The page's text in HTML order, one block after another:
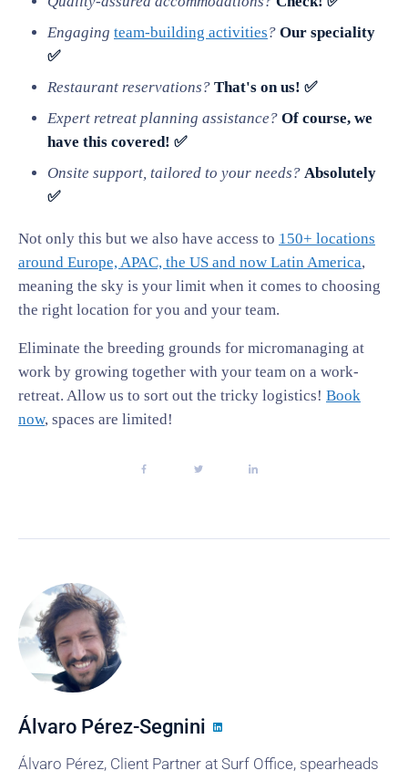
Engaging team-building activities? Our speciality
✅
Restaurant reservations? That's on us! ✅
Expert retreat planning assistance? Of course, we
have this covered! ✅
Onsite support, tailored to your needs? Absolutely
✅
Not only this but we also have access to 150+ locations
around Europe, APAC, the US and now Latin America,
meaning the sky is your limit when it comes to choosing
the right location for you and your team.
Eliminate the breeding grounds for micromanaging at
work by growing together with your team on a work-
retreat. Allow us to sort out the tricky logistics! Book
now, spaces are limited!
Álvaro Pérez-Segnini
Álvaro Pérez, Client Partner at Surf Office, spearheads